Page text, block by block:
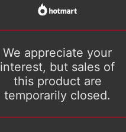
We appreciate your
interest, but sales of
this product are
temporarily closed.